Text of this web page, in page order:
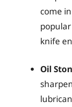
come
knife
Oil